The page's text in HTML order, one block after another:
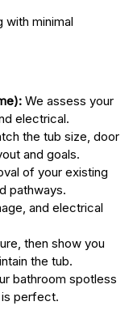
with minimal
We assess your
electrical.
the tub size, door
and goals.
of your existing
pathways.
and electrical
then show you
the tub.
bathroom spotless
perfect.